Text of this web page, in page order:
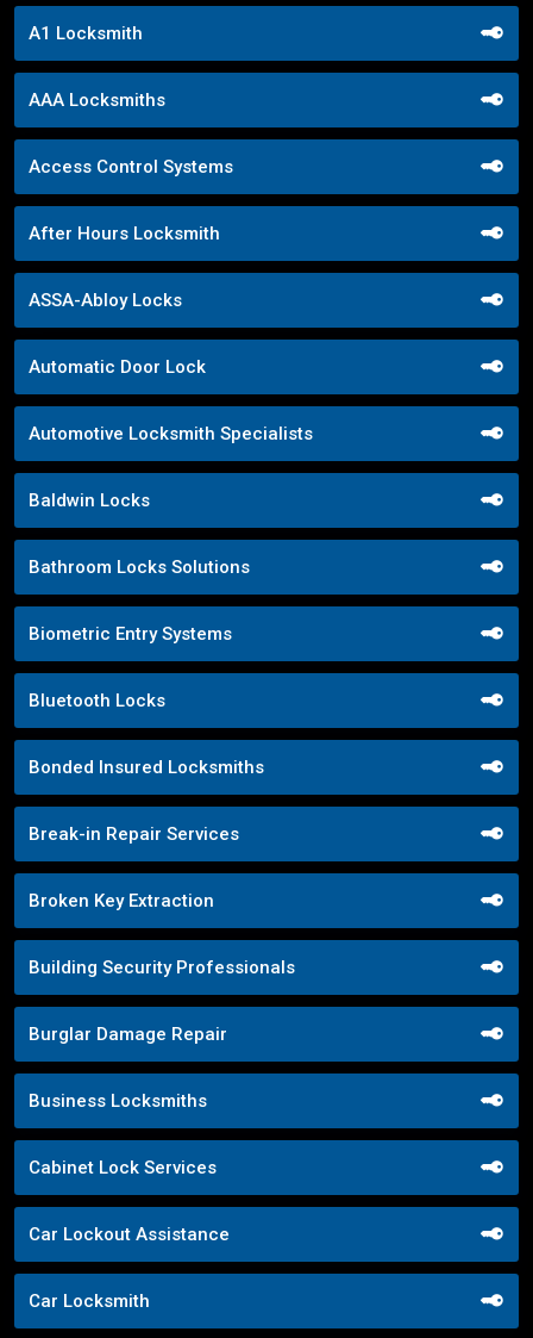
A1 Locksmith
AAA Locksmiths
Access Control Systems
After Hours Locksmith
ASSA-Abloy Locks
Automatic Door Lock
Automotive Locksmith Specialists
Baldwin Locks
Bathroom Locks Solutions
Biometric Entry Systems
Bluetooth Locks
Bonded Insured Locksmiths
Break-in Repair Services
Broken Key Extraction
Building Security Professionals
Burglar Damage Repair
Business Locksmiths
Cabinet Lock Services
Car Lockout Assistance
Car Locksmith